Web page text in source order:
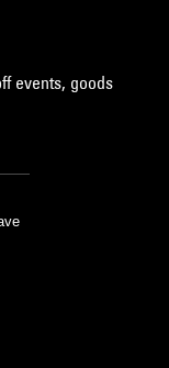
events, goods